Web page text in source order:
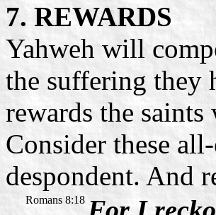
7. REWARDS
Yahweh will
the suffering they
rewards the
Consider these
despondent. And
Romans 8:18